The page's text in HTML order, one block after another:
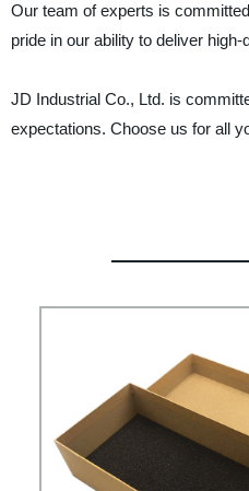
Our team of experts is
pride in our ability to deliver
JD Industrial Co., Ltd. is
expectations. Choose us for all